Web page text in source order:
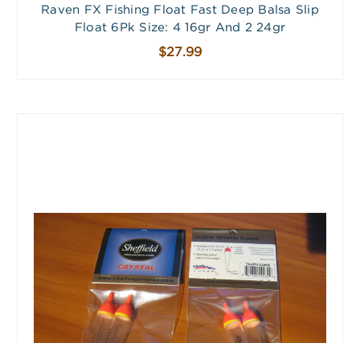
Raven FX Fishing Float Fast Deep Balsa Slip
Float 6Pk Size: 4 16gr And 2 24gr
$27.99